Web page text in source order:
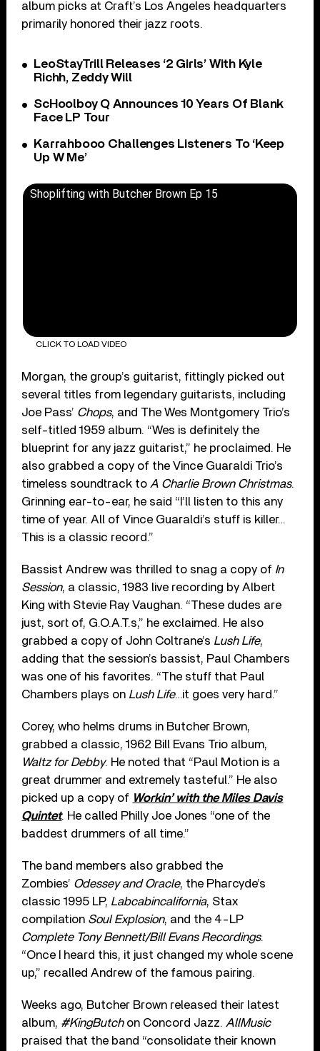
album picks at Craft’s Los Angeles headquarters
primarily honored their jazz roots.
LeoStayTrill Releases ‘2 Girls’ With Kyle
Richh, Zeddy Will
ScHoolboy Q Announces 10 Years Of Blank
Face LP Tour
Karrahbooo Challenges Listeners To ‘Keep
Up W Me’
Shoplifting with Butcher Brown Ep 15
CLICK TO LOAD VIDEO
Morgan, the group’s guitarist, fittingly picked out
several titles from legendary guitarists, including
Joe Pass’ Chops, and The Wes Montgomery Trio’s
self-titled 1959 album. “Wes is definitely the
blueprint for any jazz guitarist,” he proclaimed. He
also grabbed a copy of the Vince Guaraldi Trio’s
timeless soundtrack to A Charlie Brown Christmas.
Grinning ear-to-ear, he said “I’ll listen to this any
time of year. All of Vince Guaraldi’s stuff is killer…
This is a classic record.”
Bassist Andrew was thrilled to snag a copy of In
Session, a classic, 1983 live recording by Albert
King with Stevie Ray Vaughan. “These dudes are
just, sort of, G.O.A.T.s,” he exclaimed. He also
grabbed a copy of John Coltrane’s Lush Life,
adding that the session’s bassist, Paul Chambers
was one of his favorites. “The stuff that Paul
Chambers plays on Lush Life…it goes very hard.”
Corey, who helms drums in Butcher Brown,
grabbed a classic, 1962 Bill Evans Trio album,
Waltz for Debby. He noted that “Paul Motion is a
great drummer and extremely tasteful.” He also
picked up a copy of Workin’ with the Miles Davis
Quintet. He called Philly Joe Jones “one of the
baddest drummers of all time.”
The band members also grabbed the
Zombies’ Odessey and Oracle, the Pharcyde’s
classic 1995 LP, Labcabincalifornia, Stax
compilation Soul Explosion, and the 4-LP
Complete Tony Bennett/Bill Evans Recordings.
“Once I heard this, it just changed my whole scene
up,” recalled Andrew of the famous pairing.
Weeks ago, Butcher Brown released their latest
album, #KingButchon Concord Jazz. AllMusic
praised that the band “consolidate their known